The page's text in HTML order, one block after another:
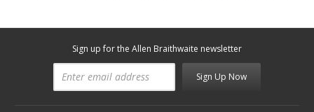
Sign up for the Allen Braithwaite newsletter
Sign Up Now